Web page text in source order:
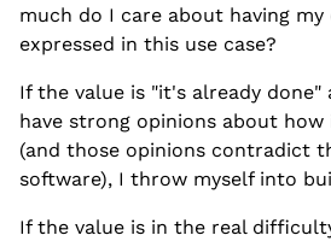
much do I care about having my
expressed in this use case?
If the value is "it's already
have strong opinions about
(and those opinions contradict
software), I throw myself into
If the value is in the real